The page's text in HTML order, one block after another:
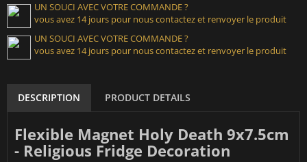
UN SOUCI AVEC VOTRE COMMANDE ?
vous avez 14 jours pour nous contactez et renvoyer le produit
UN SOUCI AVEC VOTRE COMMANDE ?
vous avez 14 jours pour nous contactez et renvoyer le produit
DESCRIPTION PRODUCT DETAILS
Flexible Magnet Holy Death 9x7.5cm
- Religious Fridge Decoration